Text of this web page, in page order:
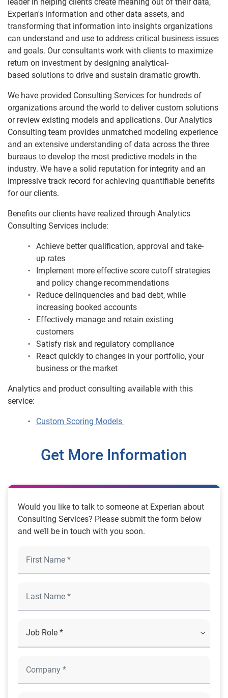
Areas of Expertise
Consultant Profiles
Resources
Marketing Services
Partner Solutions
Communications
Utilities
Credit Unions
Collections
Global Credit Bureaus
Banks
FinTech
Experian's information and other data assets, and
transforming that information into insights organizations
can understand and use to address critical business issues
and goals. Our consultants work with clients to maximize
return on investment by designing analytical-
based solutions to drive and sustain dramatic growth.
We have provided Consulting Services for hundreds of
organizations around the world to deliver custom solutions
or review existing models and applications. Our Analytics
Consulting team provides unmatched modeling experience
and an extensive understanding of data across the three
bureaus to develop the most predictive models in the
industry. We have a solid reputation for integrity and an
impressive track record for achieving quantifiable benefits
for our clients.
Benefits our clients have realized through Analytics
Consulting Services include:
Achieve better qualification, approval and take-
up rates
Implement more effective score cutoff strategies
and policy change recommendations
Reduce delinquencies and bad debt, while
increasing booked accounts
Effectively manage and retain existing
customers
Satisfy risk and regulatory compliance
React quickly to changes in your portfolio, your
business or the market
Analytics and product consulting available with this
service:
Custom Scoring Models
Get More Information
Would you like to talk to someone at Experian about
Consulting Services? Please submit the form below
and we’ll be in touch with you soon.